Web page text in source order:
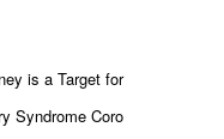
is a Target for
Syndrome Coro